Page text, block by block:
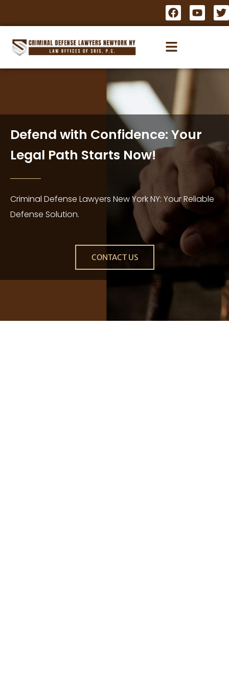
Defend with Confidence: Your
Legal Path Starts Now!
Criminal Defense Lawyers New York NY: Your Reliable
Defense Solution.
CONTACT US